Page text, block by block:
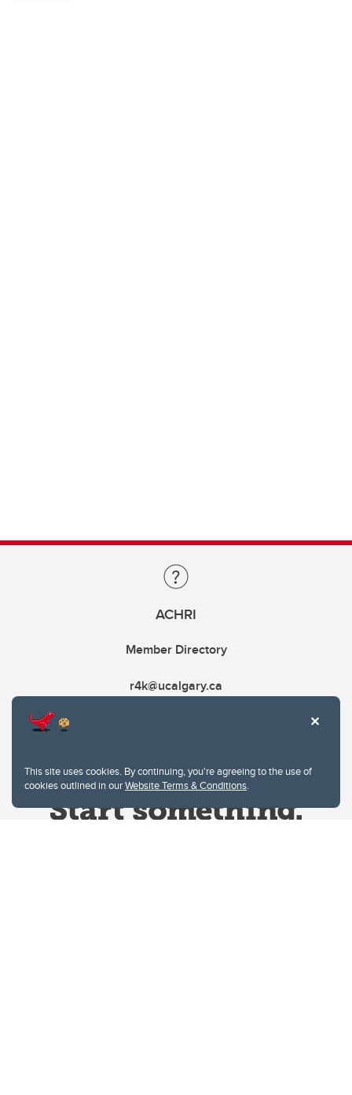
This site uses cookies. By continuing, you're agreeing to the use of
cookies outlined in ourWebsite Terms & Conditions.
ACHRI
Member Directory
r4k@ucalgary.ca